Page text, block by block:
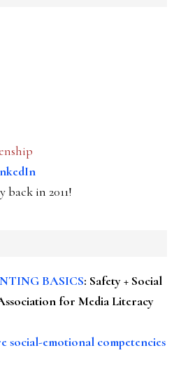
back in 2011!
BASICS: Safety + Social
for Media Literacy
social-emotional competencies